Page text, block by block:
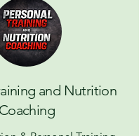
and Nutrition
Coaching